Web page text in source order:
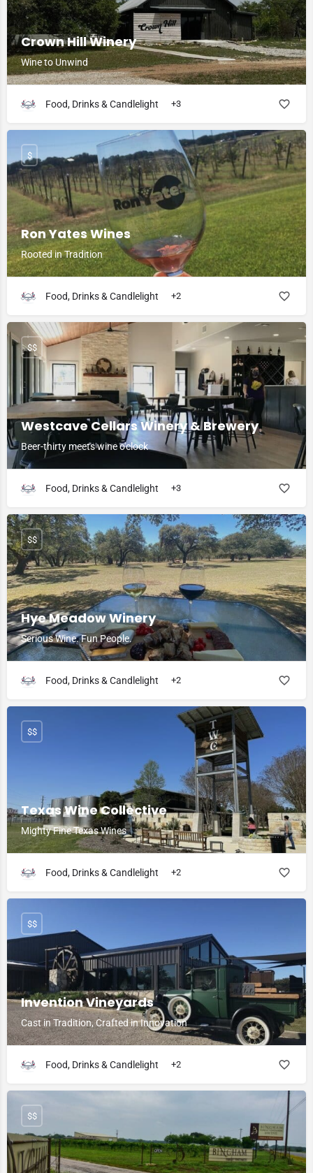
Crown Hill Winery
Wine to Unwind
Food, Drinks & Candlelight +3
Ron Yates Wines
Rooted in Tradition
$
Food, Drinks & Candlelight +2
Westcave Cellars Winery & Brewery
Beer-thirty meets wine o'clock
$$
Food, Drinks & Candlelight +3
Hye Meadow Winery
Serious Wine. Fun People.
$$
Food, Drinks & Candlelight +2
Texas Wine Collective
Mighty Fine Texas Wines
$$
Food, Drinks & Candlelight +2
Invention Vineyards
Cast in Tradition, Crafted in Innovation
$$
Food, Drinks & Candlelight +2
$$